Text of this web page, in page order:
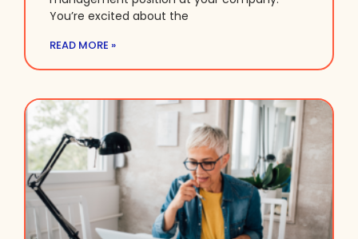
You’re excited about the
READ MORE »